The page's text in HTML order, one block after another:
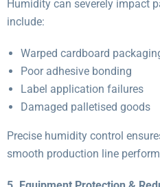
Humidity can severely impact
include:
Warped cardboard
Poor adhesive bonding
Label application failures
Damaged palletised goods
Precise humidity control
smooth production line